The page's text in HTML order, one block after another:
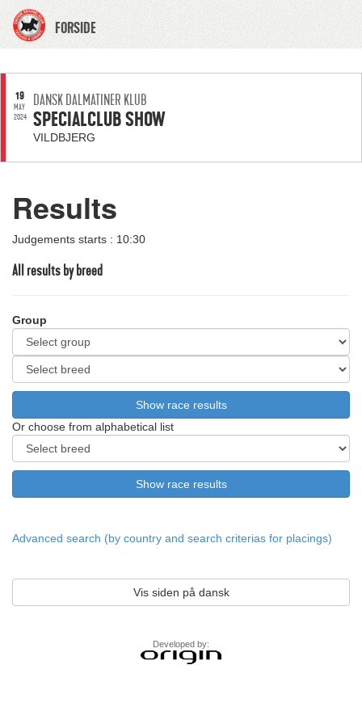
FORSIDE
19
MAY
2024
DANSK DALMATINER KLUB
SPECIALCLUB SHOW
VILDBJERG
Results
Judgements starts : 10:30
All results by breed
Group
Or choose from alphabetical list
Advanced search (by country and search criterias for placings)
Vis siden på dansk
Developed by: